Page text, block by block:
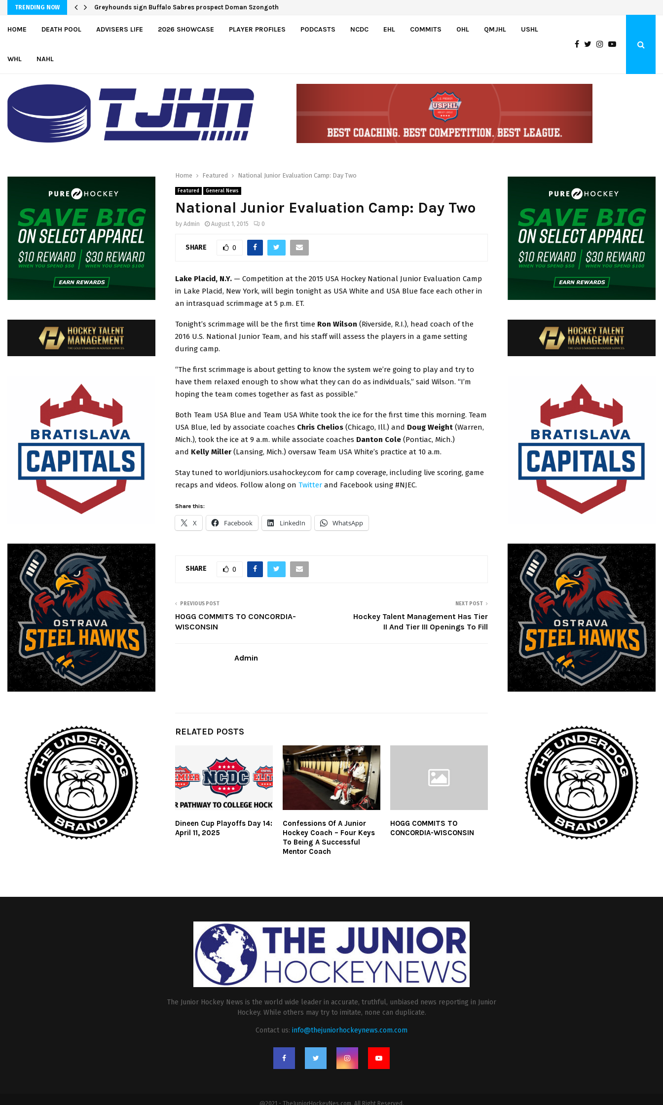
TRENDING NOW Greyhounds sign Buffalo Sabres prospect Doman Szongoth
HOME DEATH POOL ADVISERS LIFE 2026 SHOWCASE PLAYER PROFILES PODCASTS NCDC EHL COMMITS OHL QMJHL USHL
WHL NAHL
Home Featured National Junior Evaluation Camp: Day Two
Featured General News
National Junior Evaluation Camp: Day Two
by Admin August 1, 2015 0
SHARE 0
Lake Placid, N.Y. — Competition at the 2015 USA Hockey National Junior Evaluation Camp
in Lake Placid, New York, will begin tonight as USA White and USA Blue face each other in
an intrasquad scrimmage at 5 p.m. ET.
Tonight’s scrimmage will be the first time Ron Wilson (Riverside, R.I.), head coach of the
2016 U.S. National Junior Team, and his staff will assess the players in a game setting
during camp.
“The first scrimmage is about getting to know the system we’re going to play and try to
have them relaxed enough to show what they can do as individuals,” said Wilson. “I’m
hoping the team comes together as fast as possible.”
Both Team USA Blue and Team USA White took the ice for the first time this morning. Team
USA Blue, led by associate coaches Chris Chelios (Chicago, Ill.) and Doug Weight (Warren,
Mich.), took the ice at 9 a.m. while associate coaches Danton Cole (Pontiac, Mich.)
and Kelly Miller (Lansing, Mich.) oversaw Team USA White’s practice at 10 a.m.
Stay tuned to worldjuniors.usahockey.com for camp coverage, including live scoring, game
recaps and videos. Follow along on Twitter and Facebook using #NJEC.
Share this:
X Facebook LinkedIn WhatsApp
SHARE 0
PREVIOUS POST
HOGG COMMITS TO CONCORDIA-
WISCONSIN
NEXT POST
Hockey Talent Management Has Tier
II And Tier III Openings To Fill
Admin
RELATED POSTS
Dineen Cup Playoffs Day 14:
April 11, 2025
Confessions Of A Junior
Hockey Coach – Four Keys
To Being A Successful
Mentor Coach
HOGG COMMITS TO
CONCORDIA-WISCONSIN
The Junior Hockey News is the world wide leader in accurate, truthful, unbiased news reporting in Junior
Hockey. While others may try to imitate, none can duplicate.
Contact us: info@thejuniorhockeynews.com.com